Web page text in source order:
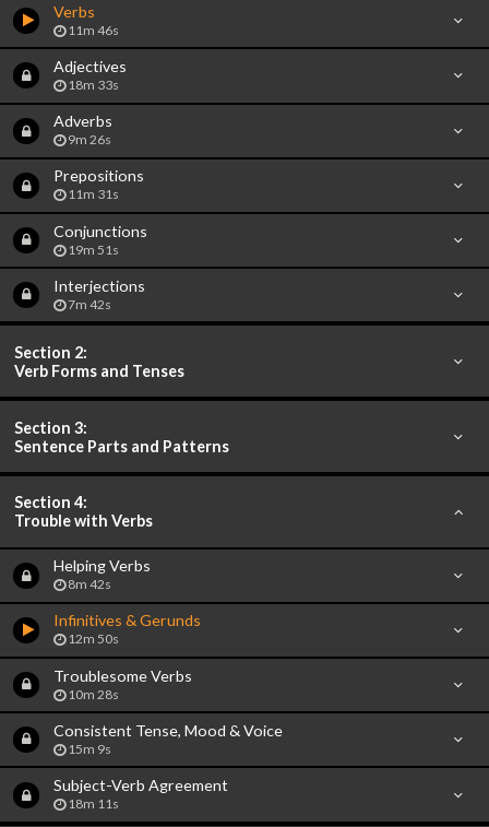
Verbs
11m 46s
Adjectives
18m 33s
Adverbs
9m 26s
Prepositions
11m 31s
Conjunctions
19m 51s
Interjections
7m 42s
Section 2:
Verb Forms and Tenses
Section 3:
Sentence Parts and Patterns
Section 4:
Trouble with Verbs
Helping Verbs
8m 42s
Infinitives & Gerunds
12m 50s
Troublesome Verbs
10m 28s
Consistent Tense, Mood & Voice
15m 9s
Subject-Verb Agreement
18m 11s